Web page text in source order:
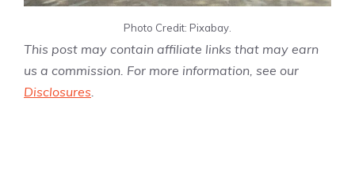
Photo Credit: Pixabay.
This post may contain affiliate links that may earn
us a commission. For more information, see our
Disclosures.